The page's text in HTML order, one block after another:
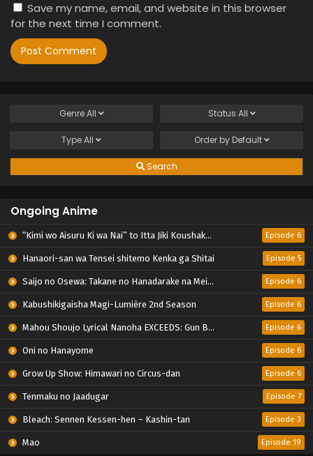
Save my name, email, and website in this browser
for the next time I comment.
GenreAll Status All
TypeAll Order by Default
Search
Ongoing Anime
“Kimi wo Aisuru Ki wa Nai” to Itta Jiki Koushaku-sama ga Nazeka Dekiai shitekimasu Episode 6
Hanaori-san wa Tensei shitemo Kenka ga Shitai Episode 5
Saijo no Osewa: Takane no Hanadarake na Meimonkou de, Gakuin Ichi no Ojousama (Seikatsu Nouryoku Kaimu) wo Kagenagara Osewa suru Koto ni Narimashita Episode 6
Kabushikigaisha Magi-Lumière 2nd Season Episode 6
Mahou Shoujo Lyrical Nanoha EXCEEDS: Gun Blaze Vengeance Episode 6
Oni no Hanayome Episode 6
Grow Up Show: Himawari no Circus-dan Episode 6
Tenmaku no Jaadugar Episode 7
Bleach: Sennen Kessen-hen – Kashin-tan Episode 3
Mao Episode 19